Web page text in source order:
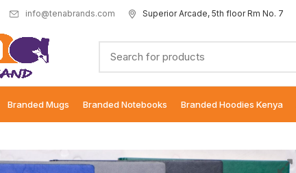
info@tenabrands.com Superior Arcade, 5th floor Rm No. 7
Branded Mugs Branded Notebooks Branded Hoodies Kenya